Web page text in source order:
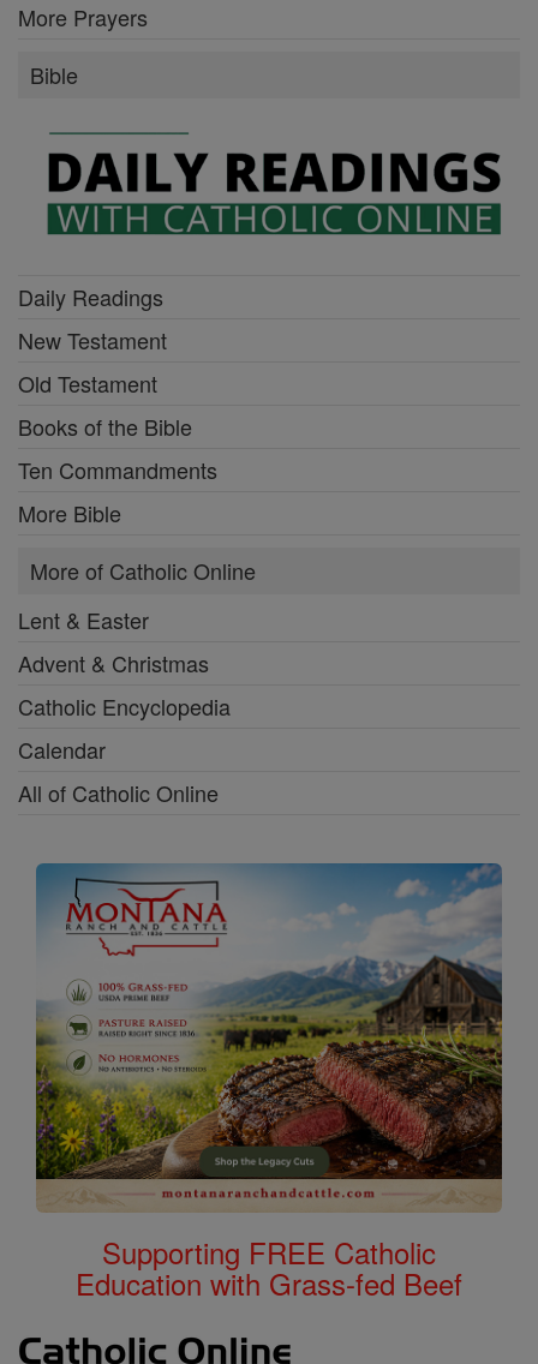
More Prayers
Bible
Daily Readings
New Testament
Old Testament
Books of the Bible
Ten Commandments
More Bible
More of Catholic Online
Lent & Easter
Advent & Christmas
Catholic Encyclopedia
Calendar
All of Catholic Online
Supporting FREE Catholic
Education with Grass-fed Beef